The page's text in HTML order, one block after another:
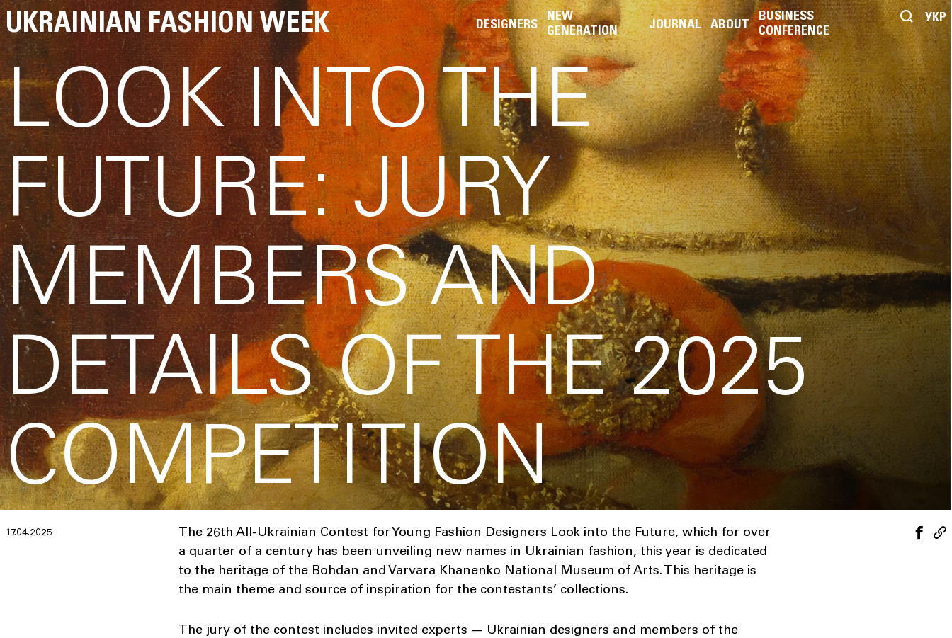
UKRAINIAN FASHION WEEK УКР
DESIGNERS
NEW
GENERATION
JOURNAL ABOUT
BUSINESS
CONFERENCE
LOOK INTO THE
FUTURE: JURY
MEMBERS AND
DETAILS OF THE 2025
COMPETITION
17.04.2025
The 26th All-Ukrainian Contest for Young Fashion Designers Look into the Future, which for over
a quarter of a century has been unveiling new names in Ukrainian fashion, this year is dedicated
to the heritage of the Bohdan and Varvara Khanenko National Museum of Arts. This heritage is
the main theme and source of inspiration for the contestants’ collections.
The jury of the contest includes invited experts — Ukrainian designers and members of the